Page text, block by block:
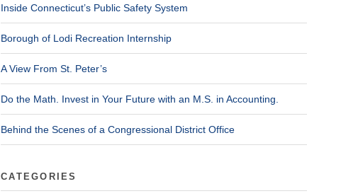
Inside Connecticut’s Public Safety System
Borough of Lodi Recreation Internship
A View From St. Peter’s
Do the Math. Invest in Your Future with an M.S. in Accounting.
Behind the Scenes of a Congressional District Office
CATEGORIES